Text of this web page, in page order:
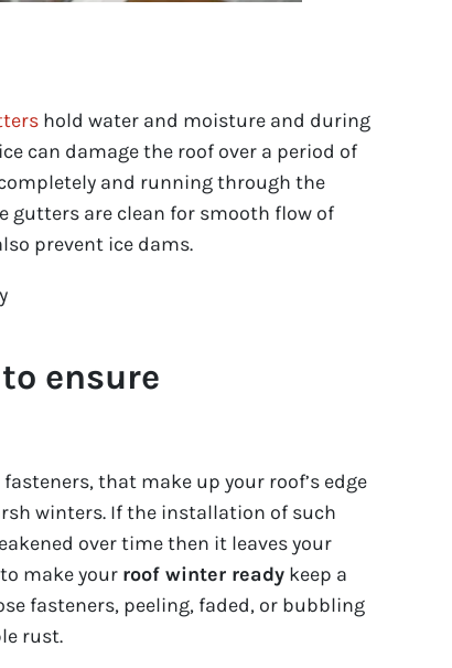
hold water and moisture and during
can damage the roof over a period of
and running through the
gutters are clean for smooth flow of
prevent ice dams.
ensure
that make up your roof’s edge
winters. If the installation of such
over time then it leaves your
make your roof winter ready keep a
fasteners, peeling, faded, or bubbling
rust.